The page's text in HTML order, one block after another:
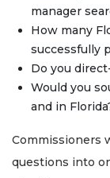
manager
How many
successfully
Do you
Would you
and in
Commissioners
questions into